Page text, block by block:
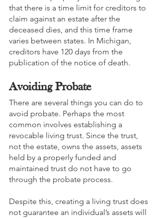
that there is a time limit for creditors to
claim against an estate after the
deceased dies, and this time frame
varies between states. In Michigan,
creditors have 120 days from the
publication of the notice of death.
Avoiding Probate
There are several things you can do to
avoid probate. Perhaps the most
common involves establishing a
revocable living trust. Since the trust,
not the estate, owns the assets, assets
held by a properly funded and
maintained trust do not have to go
through the probate process.
Despite this, creating a living trust does
not guarantee an individual’s assets will